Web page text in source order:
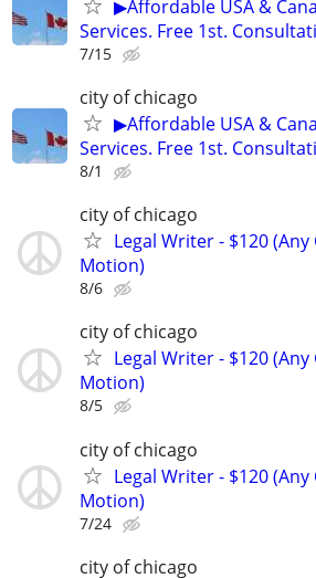
▶Affordable USA &
Services. Free 1st.
7/15
city of chicago
▶Affordable USA &
Services. Free 1st.
8/1
city of chicago
Legal Writer - $120
Motion)
8/6
city of chicago
Legal Writer - $120
Motion)
8/5
city of chicago
Legal Writer - $120
Motion)
7/24
city of chicago